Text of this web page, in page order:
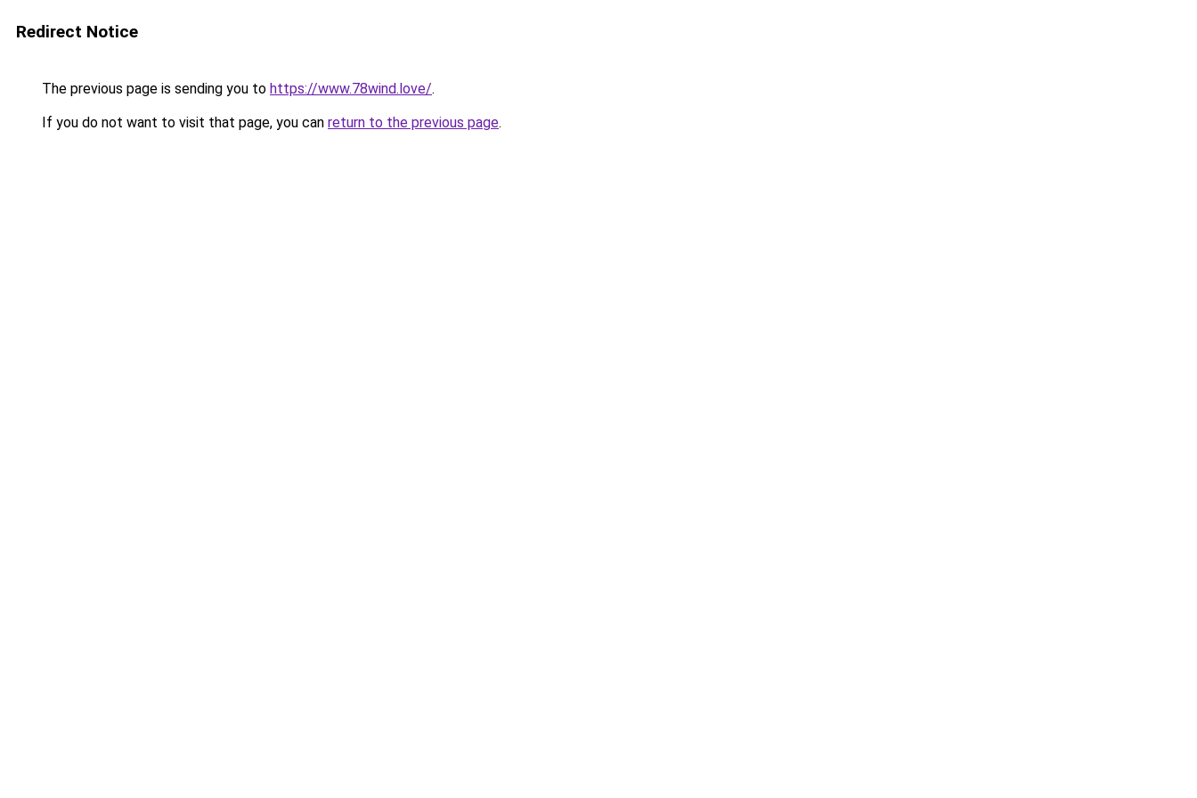
Redirect Notice
The previous page is sending you to https://www.78wind.love/.
If you do not want to visit that page, you can return to the previous page.